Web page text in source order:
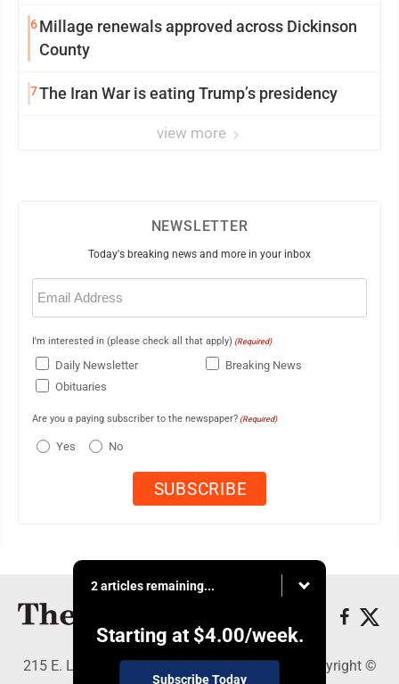
6Millage renewals approved across Dickinson
County
7The Iran War is eating Trump’s presidency
view more
NEWSLETTER
Today's breaking news and more in your inbox
Email
(Required)
I'm interested in (please check all that apply) (Required)
Daily Newsletter
Breaking News
Obituaries
Are you a paying subscriber to the newspaper? (Required)
Yes No
2 articles remaining...
Starting at $4.00/week.
Subscribe Today
215 E. Ludington, Iron Mountain, MI 49801 - Copyright ©